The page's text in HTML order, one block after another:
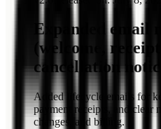
Expanded email
(welcome,
cancellation
Added lifecycle emails for
payment receipts, and clear
changes, and billing.